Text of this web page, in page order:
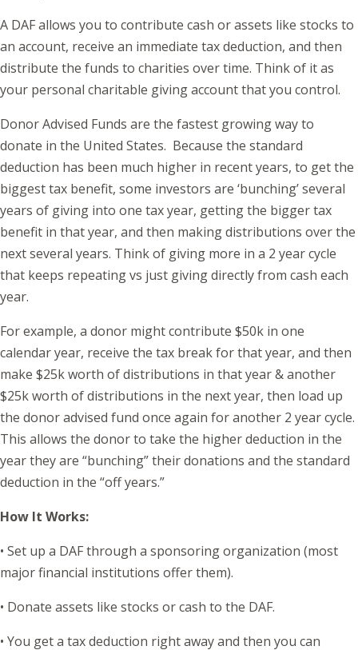
A DAF allows you to contribute cash or assets like stocks to
an account, receive an immediate tax deduction, and then
distribute the funds to charities over time. Think of it as
your personal charitable giving account that you control.
Donor Advised Funds are the fastest growing way to
donate in the United States. Because the standard
deduction has been much higher in recent years, to get the
biggest tax benefit, some investors are ‘bunching’ several
years of giving into one tax year, getting the bigger tax
benefit in that year, and then making distributions over the
next several years. Think of giving more in a 2 year cycle
that keeps repeating vs just giving directly from cash each
year.
For example, a donor might contribute $50k in one
calendar year, receive the tax break for that year, and then
make $25k worth of distributions in that year & another
$25k worth of distributions in the next year, then load up
the donor advised fund once again for another 2 year cycle.
This allows the donor to take the higher deduction in the
year they are “bunching” their donations and the standard
deduction in the “off years.”
How It Works:
• Set up a DAF through a sponsoring organization (most
major financial institutions offer them).
• Donate assets like stocks or cash to the DAF.
• You get a tax deduction right away and then you can